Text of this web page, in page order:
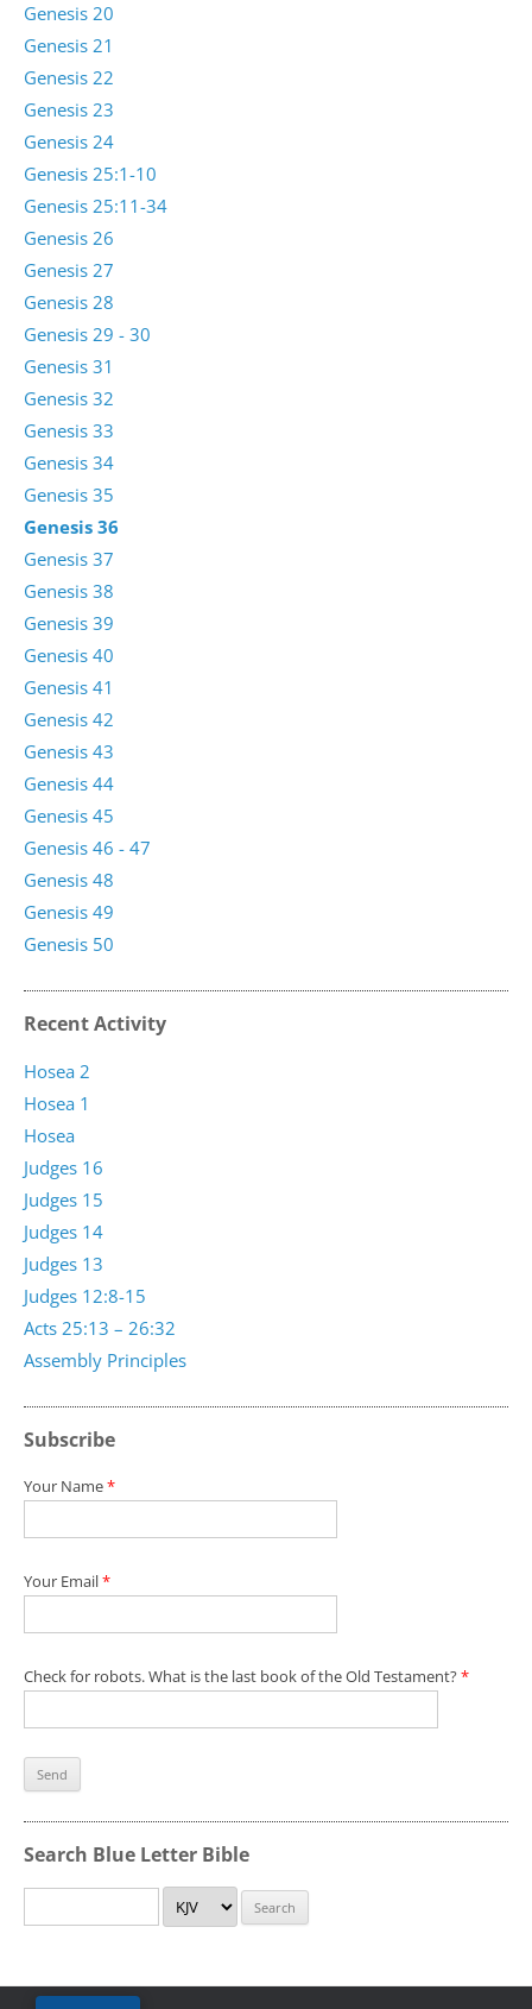
Genesis 20
Genesis 21
Genesis 22
Genesis 23
Genesis 24
Genesis 25:1-10
Genesis 25:11-34
Genesis 26
Genesis 27
Genesis 28
Genesis 29 - 30
Genesis 31
Genesis 32
Genesis 33
Genesis 34
Genesis 35
Genesis 36
Genesis 37
Genesis 38
Genesis 39
Genesis 40
Genesis 41
Genesis 42
Genesis 43
Genesis 44
Genesis 45
Genesis 46 - 47
Genesis 48
Genesis 49
Genesis 50
Recent Activity
Assembly Principles
Acts 25:13 – 26:32
Judges 12:8-15
Judges 13
Judges 14
Judges 15
Judges 16
Hosea
Hosea 1
Hosea 2
Subscribe
Your Name*
Your Email*
Check for robots. What is the last book of the Old Testament?*
Search Blue Letter Bible